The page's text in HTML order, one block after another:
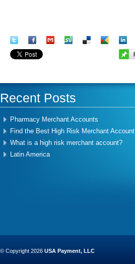
Recent Posts
Pharmacy Merchant Accounts
Find the Best High Risk Merchant Account
What is a high risk merchant account?
Latin America
© Copyright 2026 USA Payment, LLC